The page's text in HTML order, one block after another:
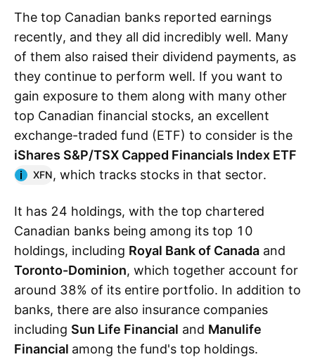
The top Canadian banks reported earnings
recently, and they all did incredibly well. Many
of them also raised their dividend payments, as
they continue to perform well. If you want to
gain exposure to them along with many other
top Canadian financial stocks, an excellent
exchange-traded fund (ETF) to consider is the
iShares S&P/TSX Capped Financials Index ETF
XFN, which tracks stocks in that sector.
It has 24 holdings, with the top chartered
Canadian banks being among its top 10
holdings, including Royal Bank of Canada and
Toronto-Dominion, which together account for
around 38% of its entire portfolio. In addition to
banks, there are also insurance companies
including Sun Life Financial and Manulife
Financial among the fund's top holdings.